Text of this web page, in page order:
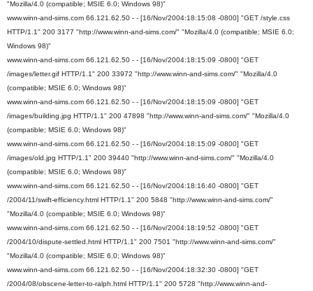
"Mozilla/4.0 (compatible; MSIE 6.0; Windows 98)"
www.winn-and-sims.com 66.121.62.50 - - [16/Nov/2004:18:15:08 -0800] "GET /style.css
HTTP/1.1" 200 3177 "http://www.winn-and-sims.com/" "Mozilla/4.0 (compatible; MSIE 6.0;
Windows 98)"
www.winn-and-sims.com 66.121.62.50 - - [16/Nov/2004:18:15:09 -0800] "GET
/images/letter.gif HTTP/1.1" 200 33972 "http://www.winn-and-sims.com/" "Mozilla/4.0
(compatible; MSIE 6.0; Windows 98)"
www.winn-and-sims.com 66.121.62.50 - - [16/Nov/2004:18:15:09 -0800] "GET
/images/building.jpg HTTP/1.1" 200 47898 "http://www.winn-and-sims.com/" "Mozilla/4.0
(compatible; MSIE 6.0; Windows 98)"
www.winn-and-sims.com 66.121.62.50 - - [16/Nov/2004:18:15:09 -0800] "GET
/images/old.jpg HTTP/1.1" 200 39440 "http://www.winn-and-sims.com/" "Mozilla/4.0
(compatible; MSIE 6.0; Windows 98)"
www.winn-and-sims.com 66.121.62.50 - - [16/Nov/2004:18:16:40 -0800] "GET
/2004/11/swift-efficiency.html HTTP/1.1" 200 5848 "http://www.winn-and-sims.com/"
"Mozilla/4.0 (compatible; MSIE 6.0; Windows 98)"
www.winn-and-sims.com 66.121.62.50 - - [16/Nov/2004:18:19:52 -0800] "GET
/2004/10/dispute-settled.html HTTP/1.1" 200 7501 "http://www.winn-and-sims.com/"
"Mozilla/4.0 (compatible; MSIE 6.0; Windows 98)"
www.winn-and-sims.com 66.121.62.50 - - [16/Nov/2004:18:32:30 -0800] "GET
/2004/08/obscene-letter-to-ralph.html HTTP/1.1" 200 5728 "http://www.winn-and-